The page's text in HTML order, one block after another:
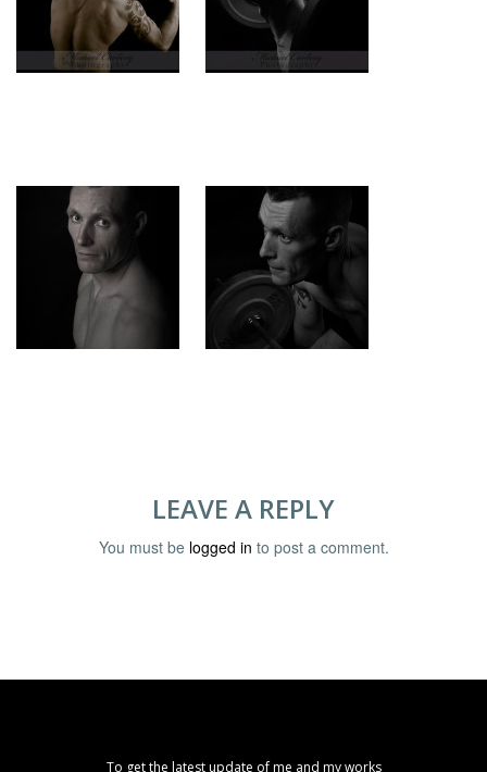
LEAVE A REPLY
You must be logged in to post a comment.
To get the latest update of me and my works